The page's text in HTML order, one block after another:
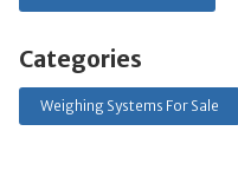
Categories
Weighing Systems For Sale